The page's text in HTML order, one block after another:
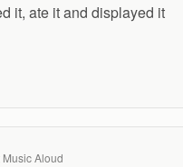
it, ate it and displayed it
Aloud